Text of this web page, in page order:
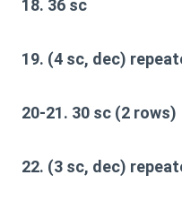
18. 36 sc
19. (4 sc, dec)
20-21. 30 sc (2 rows)
22. (3 sc, dec)